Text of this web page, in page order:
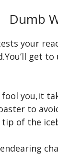
Dumb
your
get
you,it
to
tip of the